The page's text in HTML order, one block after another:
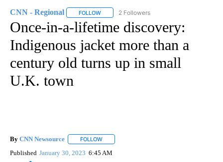
CNN - Regional FOLLOW FOLLOW "CNN - REGIONAL" TO RECEIVE
2 Followers
Once-in-a-lifetime discovery:
Indigenous jacket more than a
century old turns up in small
U.K. town
By CNN Newsource FOLLOW
Published January 30, 2023 6:45 AM